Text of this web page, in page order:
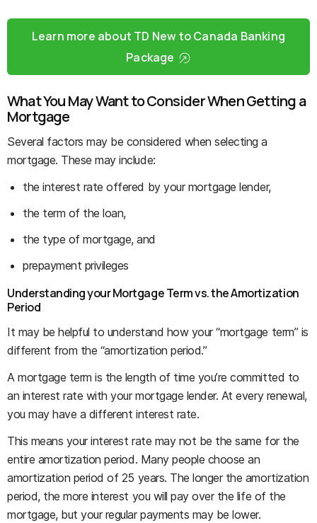
Learn more about TD New to Canada Banking
Package
What You May Want to Consider When Getting a
Mortgage
Several factors may be considered when selecting a
mortgage. These may include:
the interest rate offered by your mortgage lender,
the term of the loan,
the type of mortgage, and
prepayment privileges
Understanding your Mortgage Term vs. the Amortization
Period
It may be helpful to understand how your “mortgage term” is
different from the “amortization period.”
A mortgage term is the length of time you’re committed to
an interest rate with your mortgage lender. At every renewal,
you may have a different interest rate.
This means your interest rate may not be the same for the
entire amortization period. Many people choose an
amortization period of 25 years. The longer the amortization
period, the more interest you will pay over the life of the
mortgage, but your regular payments may be lower.